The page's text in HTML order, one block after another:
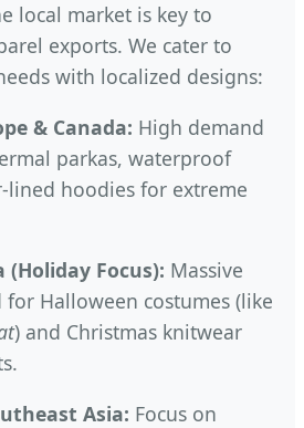
local market is key to
exports. We cater to
with localized designs:
& Canada: High demand
parkas, waterproof
lined hoodies for extreme
Focus): Massive
for Halloween costumes (like
) and Christmas knitwear
Asia: Focus on